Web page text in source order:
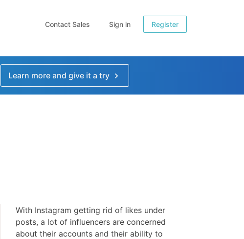
Contact Sales Sign in Register
Learn more and give it a try
With Instagram getting rid of likes under
posts, a lot of influencers are concerned
about their accounts and their ability to